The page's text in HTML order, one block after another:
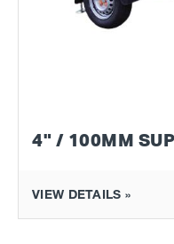
4" / 100MM
VIEW DETAILS »